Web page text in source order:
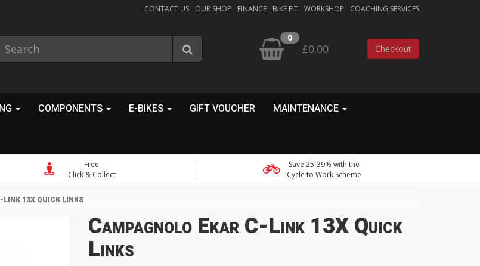
CONTACT US OUR SHOP FINANCE BIKE FIT WORKSHOP COACHING SERVICES
0
£0.00 Checkout
COMPONENTS E-BIKES GIFT VOUCHER MAINTENANCE
Free
Click & Collect
Save 25-39% with the
Cycle to Work Scheme
LINK 13X QUICK LINKS
Campagnolo Ekar C-Link 13X Quick
Links